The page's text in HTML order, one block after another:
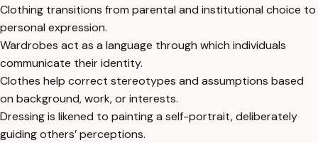
Clothing transitions from parental and institutional choice to
personal expression.
Wardrobes act as a language through which individuals
communicate their identity.
Clothes help correct stereotypes and assumptions based
on background, work, or interests.
Dressing is likened to painting a self-portrait, deliberately
guiding others’ perceptions.